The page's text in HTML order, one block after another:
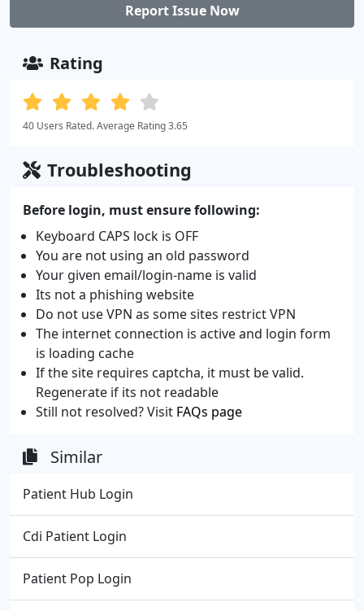
Report Issue Now
Rating
40 Users Rated. Average Rating 3.65
Troubleshooting
Before login, must ensure following:
Keyboard CAPS lock is OFF
You are not using an old password
Your given email/login-name is valid
Its not a phishing website
Do not use VPN as some sites restrict VPN
The internet connection is active and login form
is loading cache
If the site requires captcha, it must be valid.
Regenerate if its not readable
Still not resolved? Visit FAQs page
Similar
Patient Hub Login
Cdi Patient Login
Patient Pop Login